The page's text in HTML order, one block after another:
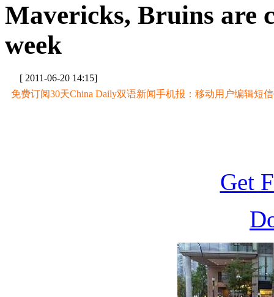
Mavericks, Bruins are
week
[ 2011-06-20 14:15]
免费订阅30天China Daily双语新闻手机报：移动用户编辑短信
Get